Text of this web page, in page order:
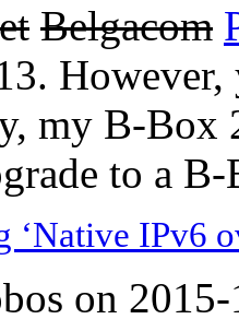
Belgacom
my B-Box
to a
‘Native IPv6
on